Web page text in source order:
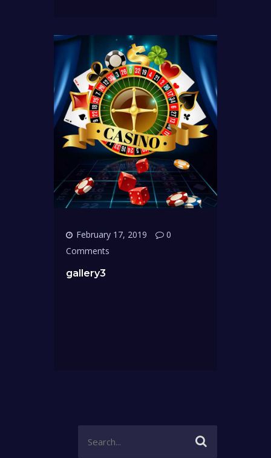
February 17, 2019
0
Comments
gallery3